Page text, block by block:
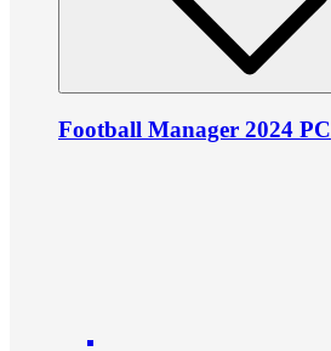
Football Manager 2024 PC